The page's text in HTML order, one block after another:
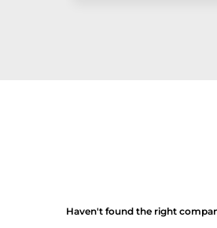
Haven't found the right